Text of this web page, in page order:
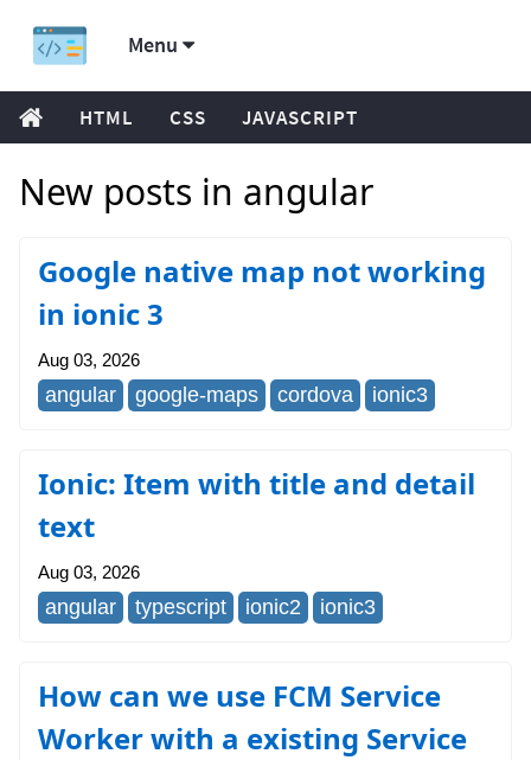
Menu
HTML CSS JAVASCRIPT
New posts in angular
Google native map not working
in ionic 3
Aug 03, 2026
angular google-maps cordova ionic3
Ionic: Item with title and detail
text
Aug 03, 2026
angular typescript ionic2 ionic3
How can we use FCM Service
Worker with a existing Service